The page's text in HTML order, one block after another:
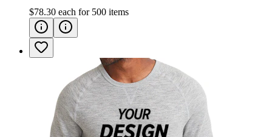
$78.30 each for 500 items